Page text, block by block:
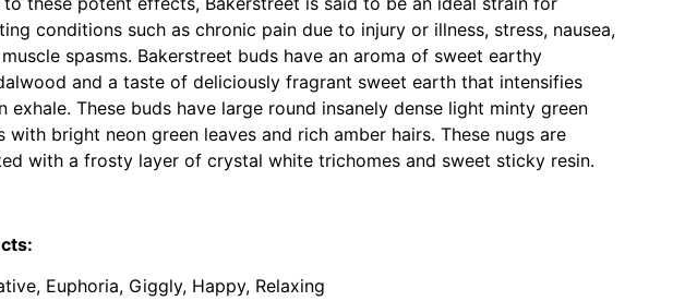
conditions such as chronic pain due to injury or illness, stress, nausea,
spasms. Bakerstreet buds have an aroma of sweet earthy
and a taste of deliciously fragrant sweet earth that intensifies
exhale. These buds have large round insanely dense light minty green
with bright neon green leaves and rich amber hairs. These nugs are
with a frosty layer of crystal white trichomes and sweet sticky resin.
Euphoria, Giggly, Happy, Relaxing